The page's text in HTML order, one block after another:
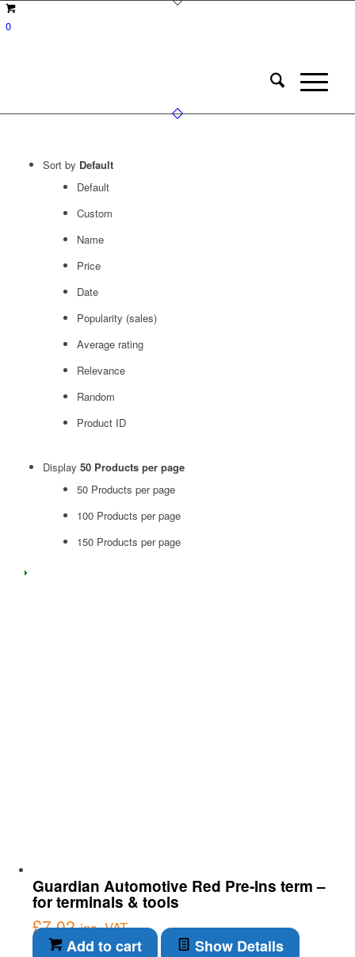
0
Sort by Default
Default
Custom
Name
Price
Date
Popularity (sales)
Average rating
Relevance
Random
Product ID
Display 50 Products per page
50 Products per page
100 Products per page
150 Products per page
Guardian Automotive Red Pre-Ins term –
for terminals & tools
£7.02 inc. VAT
Add to cart Show Details